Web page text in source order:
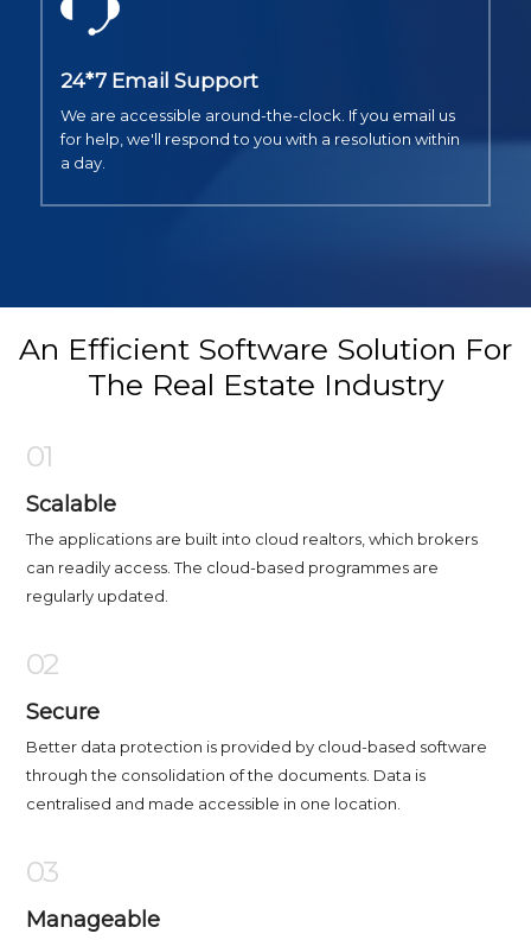
24*7 Email Support
We are accessible around-the-clock. If you email us
for help, we'll respond to you with a resolution within
a day.
An Efficient Software Solution For
The Real Estate Industry
01
Scalable
The applications are built into cloud realtors, which brokers
can readily access. The cloud-based programmes are
regularly updated.
02
Secure
Better data protection is provided by cloud-based software
through the consolidation of the documents. Data is
centralised and made accessible in one location.
03
Manageable